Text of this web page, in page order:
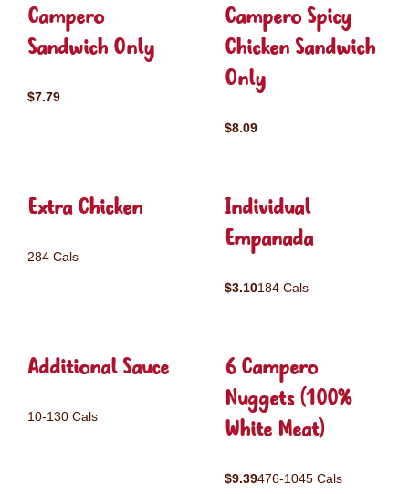
Campero
Sandwich Only
$7.79
Campero Spicy
Chicken Sandwich
Only
$8.09
Extra Chicken
284 Cals
Individual
Empanada
$3.10184 Cals
Additional Sauce
10-130 Cals
6 Campero
Nuggets (100%
White Meat)
$9.39476-1045 Cals